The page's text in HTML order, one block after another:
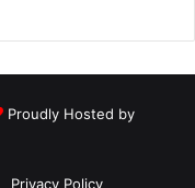
Proudly Hosted by
Privacy Policy